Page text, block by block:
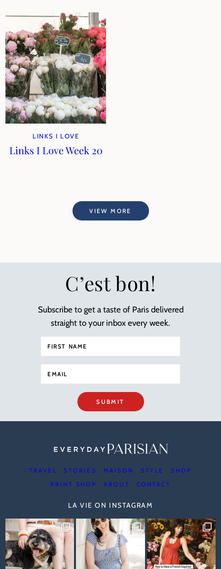
LINKS I LOVE
Links I Love Week 20
VIEW MORE
C’est bon!
Subscribe to get a taste of Paris delivered
straight to your inbox every week.
SUBMIT
TRAVEL STORIES MAISON STYLE
SHOP
PRINT SHOP
ABOUT CONTACT
LA VIE ON INSTAGRAM